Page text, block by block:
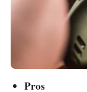
Pros